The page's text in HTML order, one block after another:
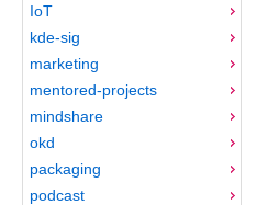
IoT
kde-sig
marketing
mentored-projects
mindshare
okd
packaging
podcast